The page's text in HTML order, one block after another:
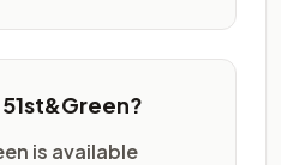
is available